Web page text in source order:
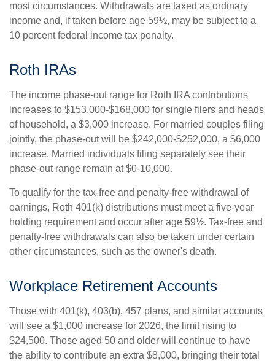
most circumstances. Withdrawals are taxed as ordinary
income and, if taken before age 59½, may be subject to a
10 percent federal income tax penalty.
Roth IRAs
The income phase-out range for Roth IRA contributions
increases to $153,000-$168,000 for single filers and heads
of household, a $3,000 increase. For married couples filing
jointly, the phase-out will be $242,000-$252,000, a $6,000
increase. Married individuals filing separately see their
phase-out range remain at $0-10,000.
To qualify for the tax-free and penalty-free withdrawal of
earnings, Roth 401(k) distributions must meet a five-year
holding requirement and occur after age 59½. Tax-free and
penalty-free withdrawals can also be taken under certain
other circumstances, such as the owner's death.
Workplace Retirement Accounts
Those with 401(k), 403(b), 457 plans, and similar accounts
will see a $1,000 increase for 2026, the limit rising to
$24,500. Those aged 50 and older will continue to have
the ability to contribute an extra $8,000, bringing their total